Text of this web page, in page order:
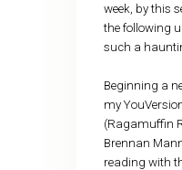
week, by this
the following
such a
Beginning a
my
(Ragamuffin
Brennan
reading with